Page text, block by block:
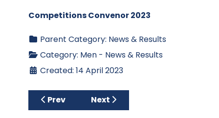
Competitions Convenor 2023
Parent Category: News & Results
Category: Men - News & Results
Created: 14 April 2023
Previous article: Results C P McNabb
Prev Next article: Spring League
Next